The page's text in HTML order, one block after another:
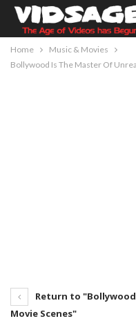
Home
Music & Movies
Bollywood Is The Master Of
Return to
Movie Scenes"